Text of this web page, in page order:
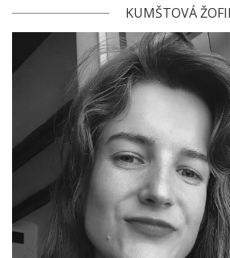
KUMŠTOVÁ